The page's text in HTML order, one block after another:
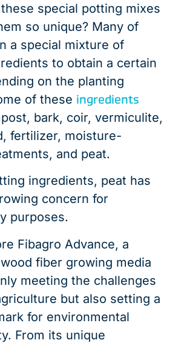
special potting mixes
so unique? Many of
a special mixture of
to obtain a certain
on the planting
of these ingredients
bark, coir, vermiculite,
fertilizer, moisture-
and peat.
ingredients, peat has
concern for
purposes.
Fibagro Advance, a
fiber growing media
meeting the challenges
but also setting a
for environmental
From its unique